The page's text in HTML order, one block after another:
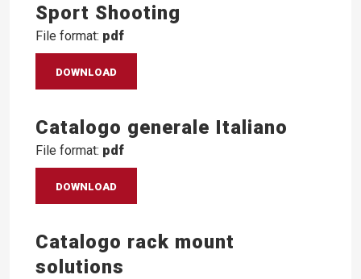
Sport Shooting
File format: pdf
DOWNLOAD
Catalogo generale Italiano
File format: pdf
DOWNLOAD
Catalogo rack mount
solutions